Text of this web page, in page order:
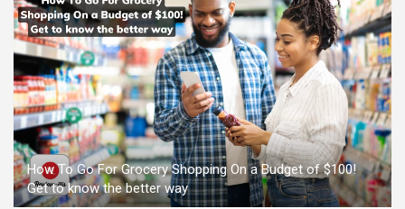
How To Go For Grocery Shopping On a Budget of $100!
Get to know the better way